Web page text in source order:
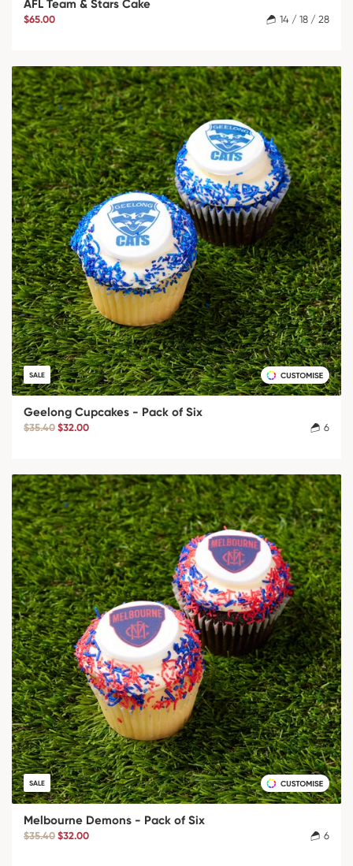
AFL Team & Stars Cake
$65.00 14 / 18 / 28
SALE
Geelong Cupcakes - Pack of Six
$35.40 $32.00 6
SALE
Melbourne Demons - Pack of Six
$35.40 $32.00 6